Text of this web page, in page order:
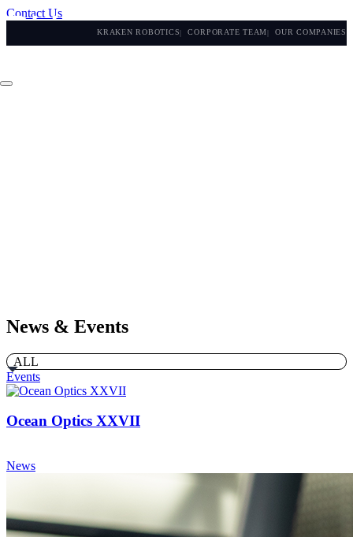
Contact Us
KRAKEN ROBOTICS CORPORATE TEAM OUR COMPANIES
News & Events
ALL
Events
Ocean Optics XXVII
News